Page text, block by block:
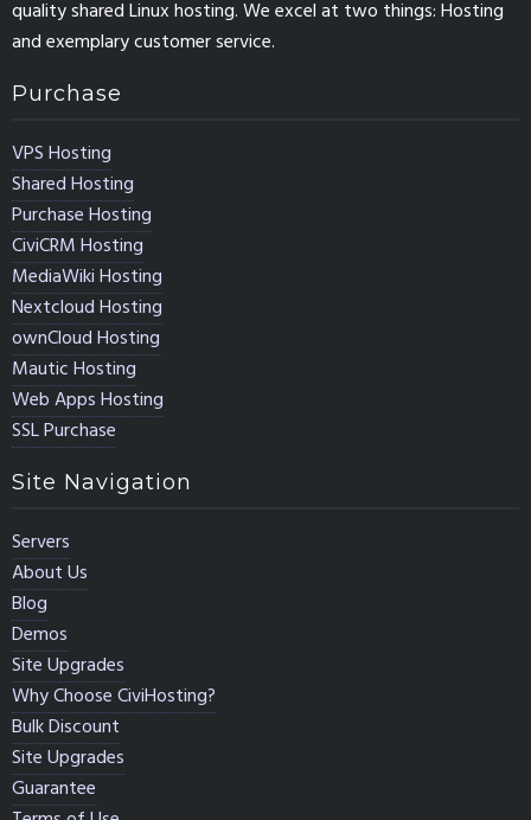
quality shared Linux hosting. We excel at two things: Hosting
and exemplary customer service.
Purchase
VPS Hosting
Shared Hosting
Purchase Hosting
CiviCRM Hosting
MediaWiki Hosting
Nextcloud Hosting
ownCloud Hosting
Mautic Hosting
Web Apps Hosting
SSL Purchase
Site Navigation
Servers
About Us
Blog
Demos
Site Upgrades
Why Choose CiviHosting?
Bulk Discount
Site Upgrades
Guarantee